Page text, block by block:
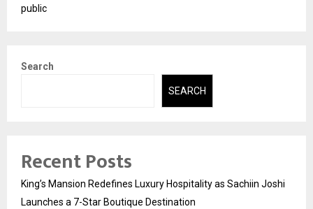
public
Search
SEARCH
Recent Posts
King’s Mansion Redefines Luxury Hospitality as Sachiin Joshi
Launches a 7-Star Boutique Destination